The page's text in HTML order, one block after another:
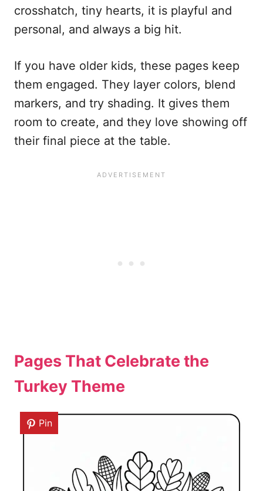
crosshatch, tiny hearts, it is playful and
personal, and always a big hit.
If you have older kids, these pages keep
them engaged. They layer colors, blend
markers, and try shading. It gives them
room to create, and they love showing off
their final piece at the table.
Pages That Celebrate the
Turkey Theme
Pin